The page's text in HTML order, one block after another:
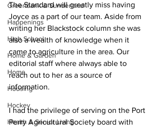
Greenbank & Sunderland
Happenings
High School
Home & Garden
Home
Housing
Hockey
Health & Senior Living
The Standard will greatly miss having
Joyce as a part of our team. Aside from
writing her Blackstock column she was
also a wealth of knowledge when it
came to agriculture in the area. Our
editorial staff where always able to
reach out to her as a source of
information.
I had the privilege of serving on the Port
Perry Agricultural Society board with